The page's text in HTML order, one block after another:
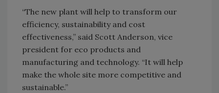
“The new plant will help to transform our
efficiency, sustainability and cost
effectiveness,” said Scott Anderson, vice
president for eco products and
manufacturing and technology. “It will help
make the whole site more competitive and
sustainable.”